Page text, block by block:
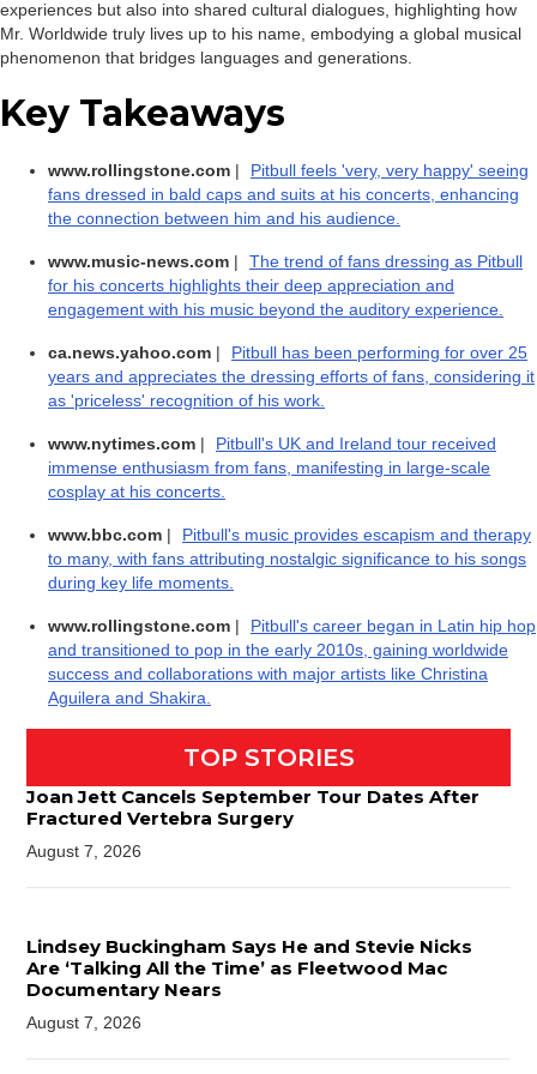
experiences but also into shared cultural dialogues, highlighting how
Mr. Worldwide truly lives up to his name, embodying a global musical
phenomenon that bridges languages and generations.
Key Takeaways
www.rollingstone.com |
Pitbull feels 'very, very happy' seeing
fans dressed in bald caps and suits at his concerts, enhancing
the connection between him and his audience.
www.music-news.com |
The trend of fans dressing as Pitbull
for his concerts highlights their deep appreciation and
engagement with his music beyond the auditory experience.
ca.news.yahoo.com |
Pitbull has been performing for over 25
years and appreciates the dressing efforts of fans, considering it
as 'priceless' recognition of his work.
www.nytimes.com |
Pitbull's UK and Ireland tour received
immense enthusiasm from fans, manifesting in large-scale
cosplay at his concerts.
www.bbc.com |
Pitbull's music provides escapism and therapy
to many, with fans attributing nostalgic significance to his songs
during key life moments.
www.rollingstone.com |
Pitbull's career began in Latin hip hop
and transitioned to pop in the early 2010s, gaining worldwide
success and collaborations with major artists like Christina
Aguilera and Shakira.
TOP STORIES
Joan Jett Cancels September Tour Dates After
Fractured Vertebra Surgery
August 7, 2026
Lindsey Buckingham Says He and Stevie Nicks
Are ‘Talking All the Time’ as Fleetwood Mac
Documentary Nears
August 7, 2026